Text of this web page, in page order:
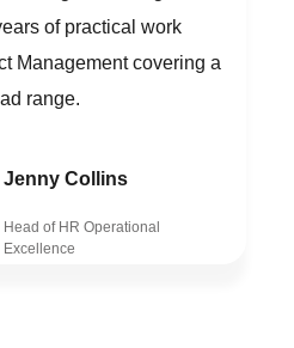
of practical work
Management covering a
range.
Jenny Collins
Head of HR Operational
Excellence